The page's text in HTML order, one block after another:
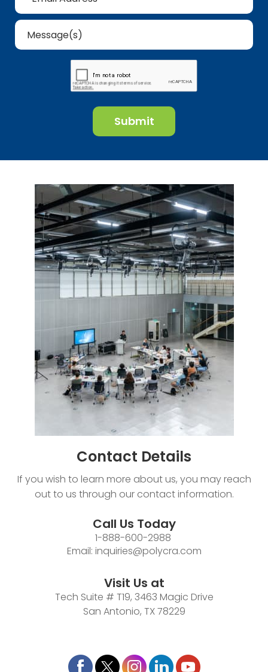
Contact Details
If you wish to learn more about us, you may reach
out to us through our contact information.
Call Us Today
1-888-600-2988
Email: inquiries@polycra.com
Visit Us at
Tech Suite # T19, 3463 Magic Drive
San Antonio, TX 78229